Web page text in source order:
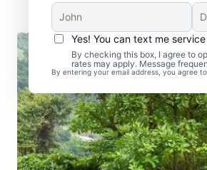
Yes! You can text me
By checking this box, I agree to
rates may apply. Message
By entering your email address, you agree